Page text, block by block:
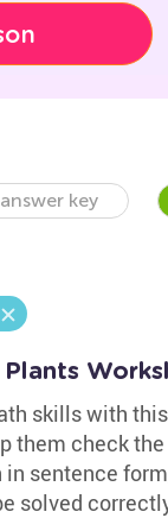
key
skills with
them check
sentence
solved